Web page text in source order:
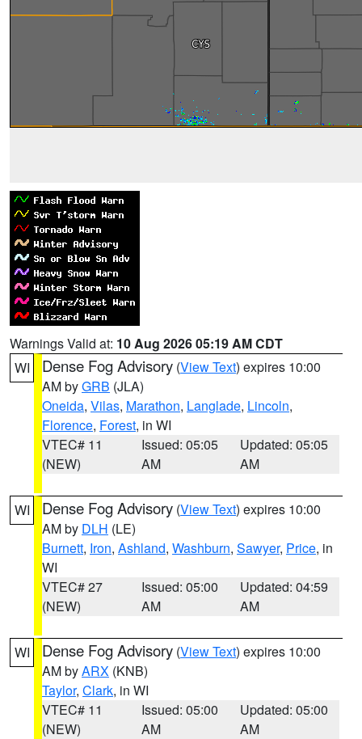
Warnings Valid at: 10 Aug 2026 05:19 AM CDT
WI
Dense Fog Advisory (View Text) expires 10:00
AM byGRB (JLA)
Oneida, Vilas, Marathon, Langlade, Lincoln,
Florence, Forest, in WI
VTEC# 11
(NEW)
Issued: 05:05
AM
Updated: 05:05
AM
WI Dense Fog Advisory (View Text) expires 10:00
AM by DLH (LE)
Burnett, Iron, Ashland, Washburn, Sawyer, Price, in
WI
VTEC# 27
(NEW)
Issued: 05:00
AM
Updated: 04:59
AM
WI Dense Fog Advisory (View Text) expires 10:00
AM byARX (KNB)
Taylor, Clark, in WI
VTEC# 11
(NEW)
Issued: 05:00
AM
Updated: 05:00
AM